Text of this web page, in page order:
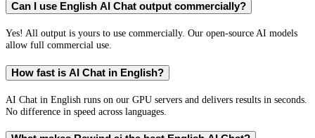
Can I use English AI Chat output commercially?
Yes! All output is yours to use commercially. Our open-source AI models
allow full commercial use.
How fast is AI Chat in English?
AI Chat in English runs on our GPU servers and delivers results in seconds.
No difference in speed across languages.